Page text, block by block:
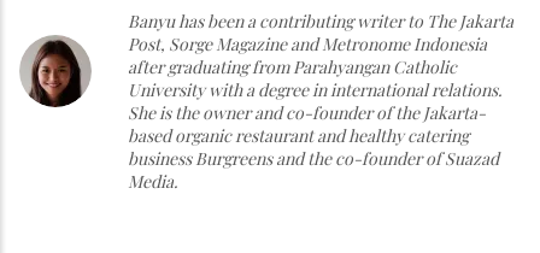
Banyu has been a contributing writer to The Jakarta
Post, Sorge Magazine and Metronome Indonesia
after graduating from Parahyangan Catholic
University with a degree in international relations.
She is the owner and co-founder of the Jakarta-
based organic restaurant and healthy catering
business Burgreens and the co-founder of Suazad
Media.